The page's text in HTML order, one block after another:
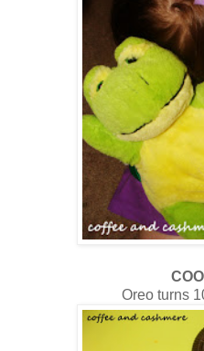
Oreo turns